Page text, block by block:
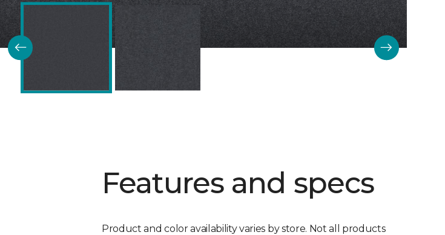
Features and specs
Product and color availability varies by store. Not all products